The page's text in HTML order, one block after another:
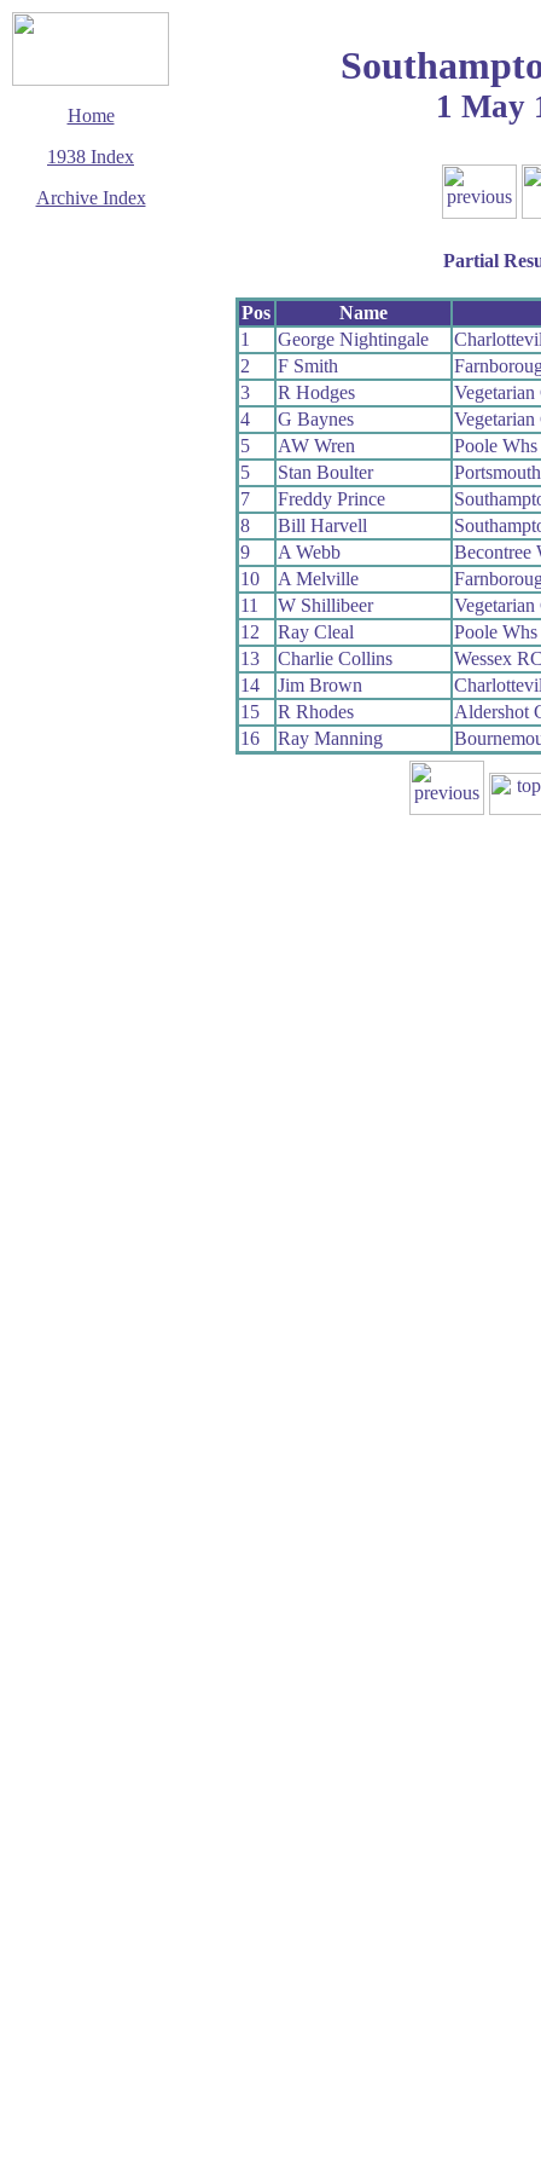
Home
1938 Index
Archive Index
1 May
Partial
Pos
Name
1
George Nightingale
2
F Smith
3
R Hodges
4
G Baynes
5
AW Wren
Poole Whs
5
Stan Boulter
7
Freddy Prince
8
Bill Harvell
9
A Webb
Becontree
10
A Melville
11
W Shillibeer
12
Ray Cleal
Poole Whs
13
Charlie Collins
Wessex
14
Jim Brown
15
R Rhodes
Aldershot
16
Ray Manning